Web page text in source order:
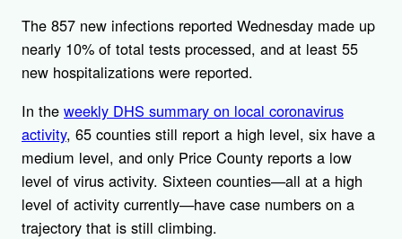
The 857 new infections reported Wednesday made up
nearly 10% of total tests processed, and at least 55
new hospitalizations were reported.
In the weekly DHS summary on local coronavirus
activity, 65 counties still report a high level, six have a
medium level, and only Price County reports a low
level of virus activity. Sixteen counties—all at a high
level of activity currently—have case numbers on a
trajectory that is still climbing.